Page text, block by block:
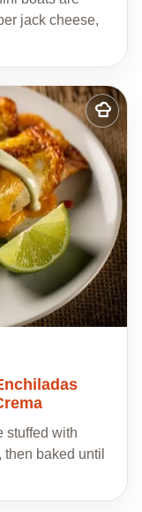
jack cheese,
Add
to
my
recipes
stuffed with
baked until